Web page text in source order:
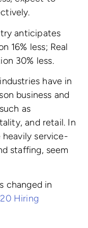
anticipates
16% less; Real
30% less.
have in
business and
as
and retail. In
service-
staffing, seem
changed in
Hiring